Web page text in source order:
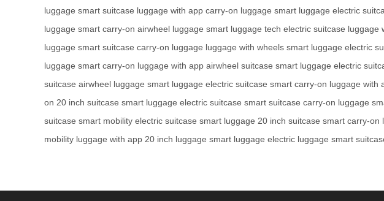
luggage smart suitcase luggage with app carry-on luggage smart luggage electric
luggage smart carry-on airwheel luggage smart luggage tech electric suitcase luggage
luggage smart suitcase carry-on luggage luggage with wheels smart luggage electric
luggage smart carry-on luggage with app airwheel suitcase smart luggage electric
suitcase airwheel luggage smart luggage electric suitcase smart carry-on luggage with
on 20 inch suitcase smart luggage electric suitcase smart suitcase carry-on luggage
suitcase smart mobility electric suitcase smart luggage 20 inch suitcase smart carry-on
mobility luggage with app 20 inch luggage smart luggage electric luggage smart